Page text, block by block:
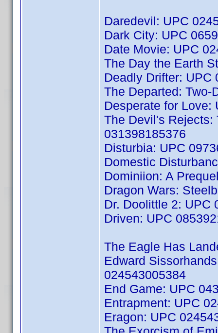
Daredevil: UPC
Dark City: UPC
Date Movie: UPC
The Day the Earth
Deadly Drifter: UPC
The Departed: Two-
Desperate for Love:
The Devil's Rejects:
031398185376
Disturbia: UPC
Domestic
Dominiion: A
Dragon Wars:
Dr. Doolittle 2: UPC
Driven: UPC
The Eagle Has
Edward
024543005384
End Game: UPC
Entrapment: UPC
Eragon: UPC